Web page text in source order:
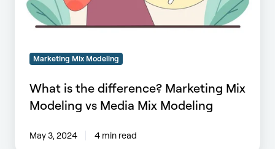
Media
Marketing Mix Modeling
What is the difference? Marketing Mix
Modeling vs Media Mix Modeling
May 3, 2024 4 min read